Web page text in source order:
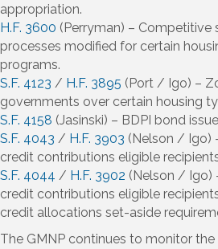
appropriation.
H.F. 3600 (Perryman) – Competitive
processes modified for certain
programs.
S.F. 4123 / H.F. 3895 (Port / Igo) –
governments over certain housing
S.F. 4158 (Jasinski) – BDPI bond
S.F. 4043 / H.F. 3903 (Nelson / Igo)
credit contributions eligible
S.F. 4044 / H.F. 3902 (Nelson / Igo)
credit contributions eligible
credit allocations set-aside
The GMNP continues to monitor